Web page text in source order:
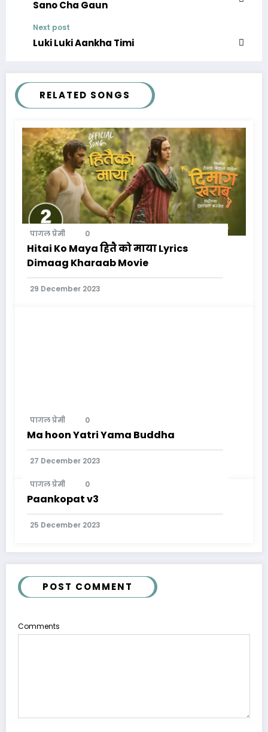
Sano Cha Gaun
Next post
Luki Luki Aankha Timi
RELATED SONGS
पागल प्रेमी 0
Hitai Ko Maya हितै को माया Lyrics
Dimaag Kharaab Movie
29 December 2023
पागल प्रेमी 0
Ma hoon Yatri Yama Buddha
27 December 2023
पागल प्रेमी 0
Paankopat v3
25 December 2023
POST COMMENT
Comments